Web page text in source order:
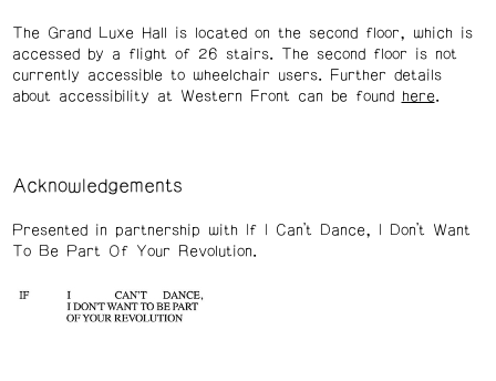
The Grand Luxe Hall is located on the second floor, which is
accessed by a flight of 26 stairs. The second floor is not
currently accessible to wheelchair users. Further details
about accessibility at Western Front can be found
here.
Acknowledgements
Presented in partnership with If I Can’t Dance, I Don’t Want
To Be Part Of Your Revolution.